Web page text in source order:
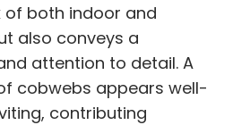
of both indoor and
also conveys a
attention to detail. A
cobwebs appears well-
contributing